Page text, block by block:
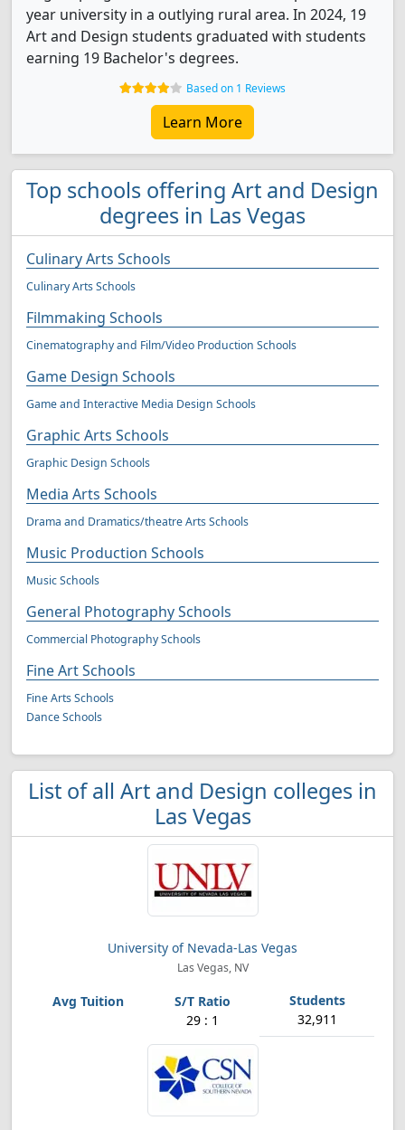
year university in a outlying rural area. In 2024, 19
Art and Design students graduated with students
earning 19 Bachelor's degrees.
Based on 1 Reviews
Learn More
Top schools offering Art and Design
degrees in Las Vegas
Culinary Arts Schools
Culinary Arts Schools
Filmmaking Schools
Cinematography and Film/Video Production Schools
Game Design Schools
Game and Interactive Media Design Schools
Graphic Arts Schools
Graphic Design Schools
Media Arts Schools
Drama and Dramatics/theatre Arts Schools
Music Production Schools
Music Schools
General Photography Schools
Commercial Photography Schools
Fine Art Schools
Fine Arts Schools
Dance Schools
List of all Art and Design colleges in
Las Vegas
University of Nevada-Las Vegas
Las Vegas, NV
29 : 1 32,911